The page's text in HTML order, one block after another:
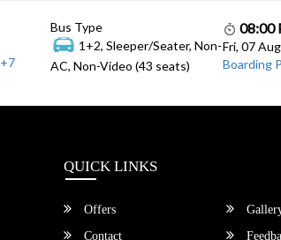
+7
Bus Type
1+2, Sleeper/Seater, Non-
AC, Non-Video (43 seats)
08:00
Fri, 07 Aug
Boarding
QUICK LINKS
Offers
Contact